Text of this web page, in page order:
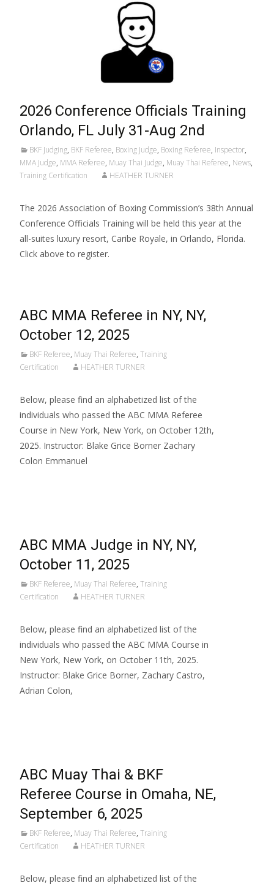
2026 Conference Officials Training
Orlando, FL July 31-Aug 2nd
BKF Judging, BKF Referee, Boxing Judge, Boxing Referee, Inspector,
MMA Judge, MMA Referee, Muay Thai Judge, Muay Thai Referee, News,
Training Certification
HEATHER TURNER
The 2026 Association of Boxing Commission’s 38th Annual
Conference Officials Training will be held this year at the
all-suites luxury resort, Caribe Royale, in Orlando, Florida.
Click above to register.
ABC MMA Referee in NY, NY,
October 12, 2025
BKF Referee, Muay Thai Referee, Training
Certification
HEATHER TURNER
Below, please find an alphabetized list of the
individuals who passed the ABC MMA Referee
Course in New York, New York, on October 12th,
2025. Instructor: Blake Grice Borner Zachary
Colon Emmanuel
ABC MMA Judge in NY, NY,
October 11, 2025
BKF Referee, Muay Thai Referee, Training
Certification
HEATHER TURNER
Below, please find an alphabetized list of the
individuals who passed the ABC MMA Course in
New York, New York, on October 11th, 2025.
Instructor: Blake Grice Borner, Zachary Castro,
Adrian Colon,
ABC Muay Thai & BKF
Referee Course in Omaha, NE,
September 6, 2025
BKF Referee, Muay Thai Referee, Training
Certification
HEATHER TURNER
Below, please find an alphabetized list of the